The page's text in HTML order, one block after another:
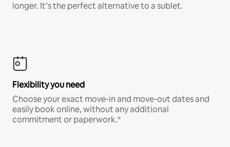
longer. It’s the perfect alternative to a sublet.
Flexibility you need
Choose your exact move-in and move-out dates and
easily book online, without any additional
commitment or paperwork.*